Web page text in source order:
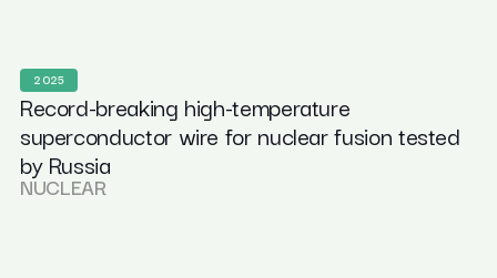
2025
Record-breaking high-temperature
superconductor wire for nuclear fusion tested
by Russia
NUCLEAR